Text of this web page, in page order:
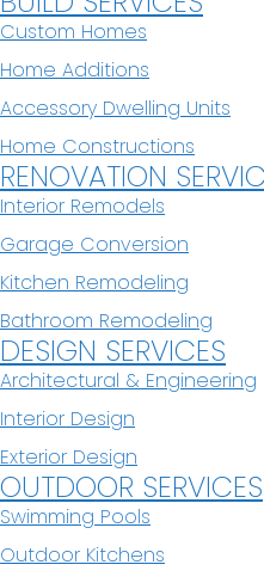
Custom Homes
Home Additions
Accessory Dwelling Units
Home Constructions
RENOVATION
Interior Remodels
Garage Conversion
Kitchen Remodeling
Bathroom Remodeling
DESIGN SERVICES
Architectural & Engineering
Interior Design
Exterior Design
OUTDOOR SERVICES
Swimming Pools
Outdoor Kitchens